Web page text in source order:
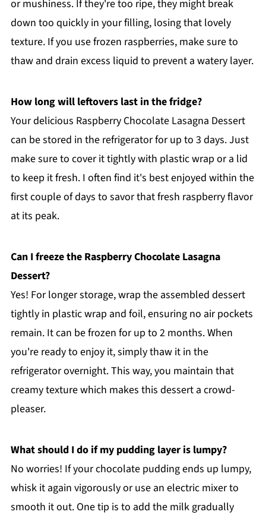
or mushiness. If they're too ripe, they might break
down too quickly in your filling, losing that lovely
texture. If you use frozen raspberries, make sure to
thaw and drain excess liquid to prevent a watery layer.
How long will leftovers last in the fridge?
Your delicious Raspberry Chocolate Lasagna Dessert
can be stored in the refrigerator for up to 3 days. Just
make sure to cover it tightly with plastic wrap or a lid
to keep it fresh. I often find it's best enjoyed within the
first couple of days to savor that fresh raspberry flavor
at its peak.
Can I freeze the Raspberry Chocolate Lasagna
Dessert?
Yes! For longer storage, wrap the assembled dessert
tightly in plastic wrap and foil, ensuring no air pockets
remain. It can be frozen for up to 2 months. When
you're ready to enjoy it, simply thaw it in the
refrigerator overnight. This way, you maintain that
creamy texture which makes this dessert a crowd-
pleaser.
What should I do if my pudding layer is lumpy?
No worries! If your chocolate pudding ends up lumpy,
whisk it again vigorously or use an electric mixer to
smooth it out. One tip is to add the milk gradually